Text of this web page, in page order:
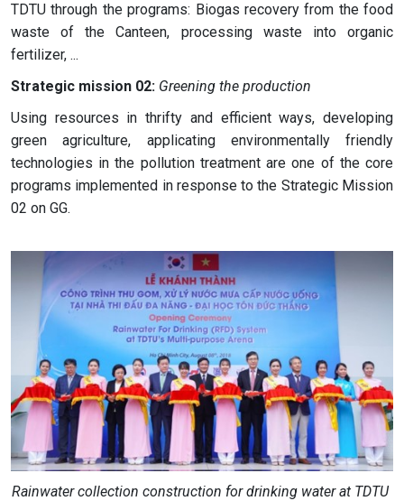
TDTU through the programs: Biogas recovery from the food
waste of the Canteen, processing waste into organic
fertilizer, ...
Strategic mission 02: Greening the production
Using resources in thrifty and efficient ways, developing
green agriculture, applicating environmentally friendly
technologies in the pollution treatment are one of the core
programs implemented in response to the Strategic Mission
02 on GG.
Rainwater collection construction for drinking water at TDTU